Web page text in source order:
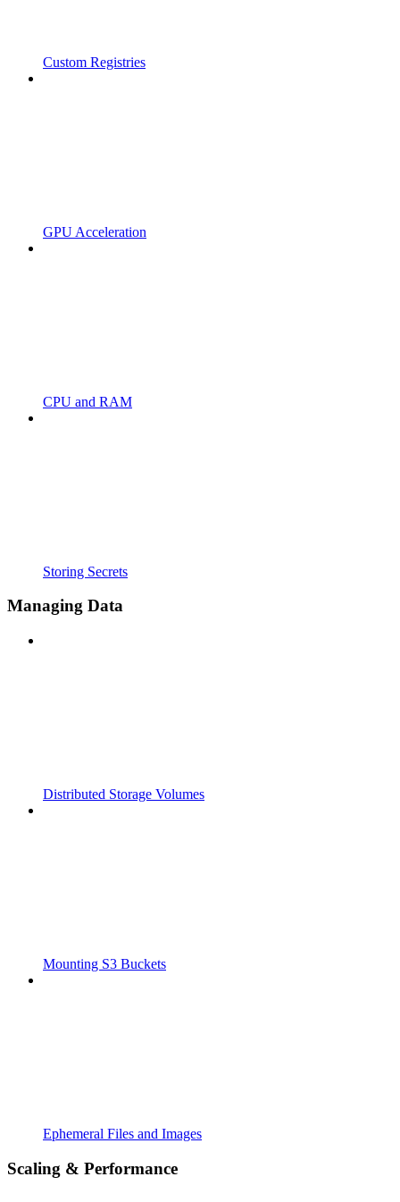
Custom Registries
GPU Acceleration
CPU and RAM
Storing Secrets
Managing Data
Distributed Storage Volumes
Mounting S3 Buckets
Ephemeral Files and Images
Scaling & Performance